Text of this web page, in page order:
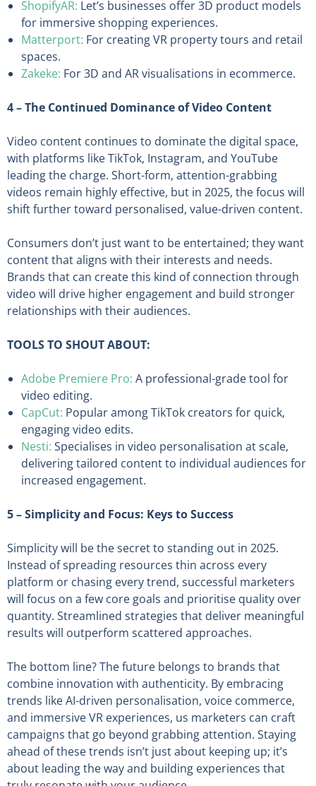
ShopifyAR: Let’s businesses offer 3D product models
for immersive shopping experiences.
Matterport: For creating VR property tours and retail
spaces.
Zakeke: For 3D and AR visualisations in ecommerce.
4 – The Continued Dominance of Video Content
Video content continues to dominate the digital space,
with platforms like TikTok, Instagram, and YouTube
leading the charge. Short-form, attention-grabbing
videos remain highly effective, but in 2025, the focus will
shift further toward personalised, value-driven content.
Consumers don’t just want to be entertained; they want
content that aligns with their interests and needs.
Brands that can create this kind of connection through
video will drive higher engagement and build stronger
relationships with their audiences.
TOOLS TO SHOUT ABOUT:
Adobe Premiere Pro: A professional-grade tool for
video editing.
CapCut: Popular among TikTok creators for quick,
engaging video edits.
Nesti: Specialises in video personalisation at scale,
delivering tailored content to individual audiences for
increased engagement.
5 – Simplicity and Focus: Keys to Success
Simplicity will be the secret to standing out in 2025.
Instead of spreading resources thin across every
platform or chasing every trend, successful marketers
will focus on a few core goals and prioritise quality over
quantity. Streamlined strategies that deliver meaningful
results will outperform scattered approaches.
The bottom line? The future belongs to brands that
combine innovation with authenticity. By embracing
trends like AI-driven personalisation, voice commerce,
and immersive VR experiences, us marketers can craft
campaigns that go beyond grabbing attention. Staying
ahead of these trends isn’t just about keeping up; it’s
about leading the way and building experiences that